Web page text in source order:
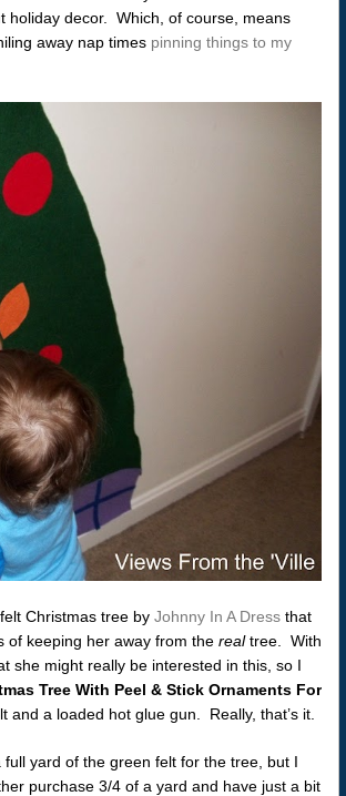
holiday decor. Which, of course, means
away nap times pinning things to my
Christmas tree by Johnny In A Dressthat
of keeping her away from the realtree. With
she might really be interested in this, so I
Tree With Peel & Stick Ornaments For
a loaded hot glue gun. Really, that’s it.
yard of the green felt for the tree, but I
purchase 3/4 of a yard and have just a bit